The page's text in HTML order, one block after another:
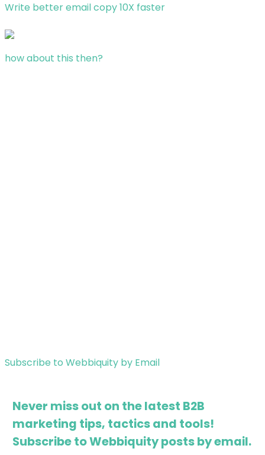
Write better email copy 10X faster
how about this then?
Subscribe to Webbiquity by Email
Never miss out on the latest B2B
marketing tips, tactics and tools!
Subscribe to Webbiquity posts by email.